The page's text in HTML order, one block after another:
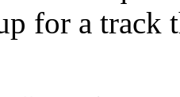
for a track